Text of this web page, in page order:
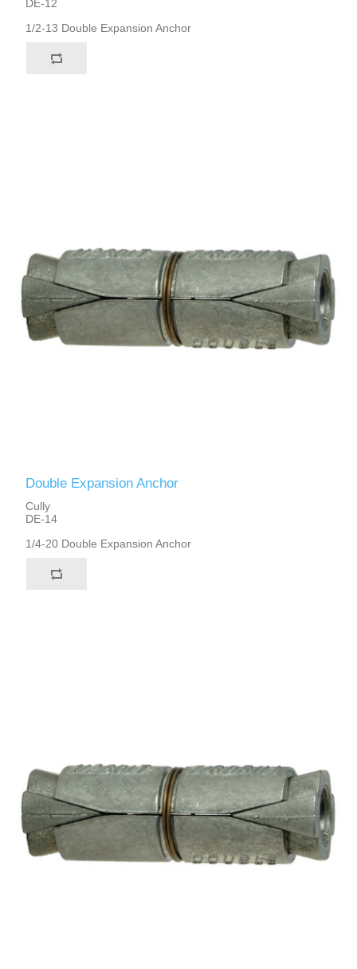
DE-12
1/2-13 Double Expansion Anchor
Double Expansion Anchor
Cully
DE-14
1/4-20 Double Expansion Anchor